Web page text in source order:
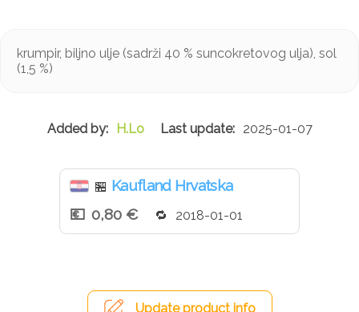
krumpir, biljno ulje (sadrži 40 % suncokretovog ulja), sol
(1,5 %)
H.Lo 2025-01-07
🏪 Kaufland Hrvatska
0,80 €
2018-01-01
Update product info